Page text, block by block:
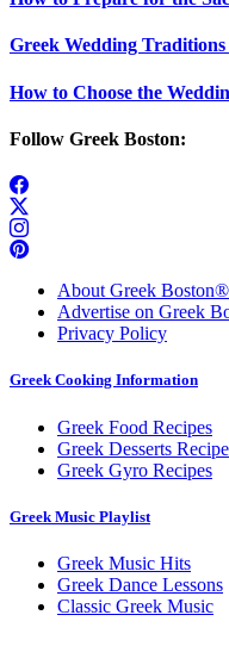
Greek Wedding
How to Choose the
Follow Greek Boston:
About Greek Boston®
Advertise on Greek
Privacy Policy
Greek Cooking Information
Greek Food Recipes
Greek Desserts
Greek Gyro Recipes
Greek Music Playlist
Greek Music Hits
Greek Dance Lessons
Classic Greek Music